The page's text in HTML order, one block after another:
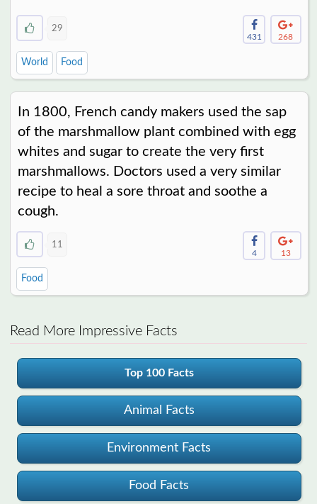
29
431
268
World Food
In 1800, French candy makers used the sap
of the marshmallow plant combined with egg
whites and sugar to create the very first
marshmallows. Doctors used a very similar
recipe to heal a sore throat and soothe a
cough.
11
4
13
Food
Read More Impressive Facts
Top 100 Facts
Animal Facts
Environment Facts
Food Facts